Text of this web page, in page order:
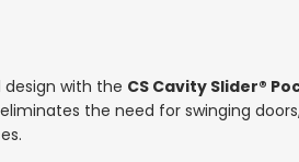
with the CS Cavity Slider®
the need for swinging